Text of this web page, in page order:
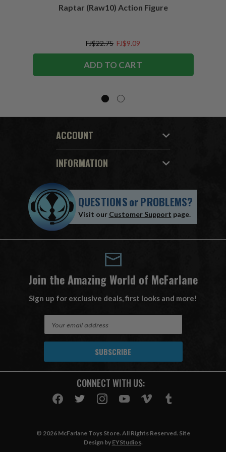
Raptar (Raw10) Action Figure
FJ$22.75 FJ$9.09
ADD TO CART
ACCOUNT
INFORMATION
QUESTIONSorPROBLEMS?
Visit our Customer Support page.
Join the Amazing World of McFarlane
Sign up for exclusive deals, first looks and more!
A
CONNECT WITH US:
© 2026 McFarlane Toys Store. All Rights Reserved. Site
Design by EYStudios.